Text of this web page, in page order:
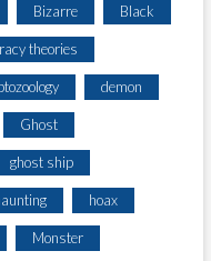
Bizarre Black
theories
demon
Ghost
ghost ship
hoax
Monster